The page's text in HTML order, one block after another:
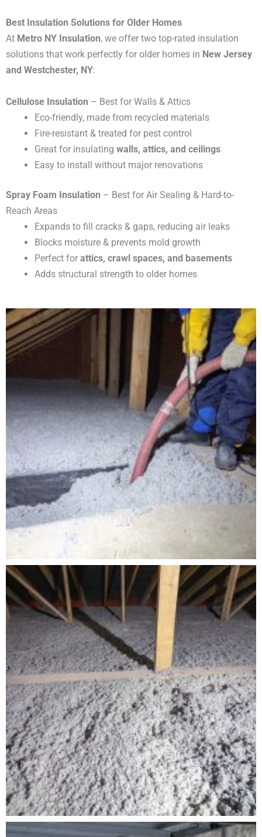
Best Insulation Solutions for Older Homes
At Metro NY Insulation, we offer two top-rated insulation
solutions that work perfectly for older homes in New Jersey
and Westchester, NY:
Cellulose Insulation – Best for Walls & Attics
Eco-friendly, made from recycled materials
Fire-resistant & treated for pest control
Great for insulatingwalls, attics, and ceilings
Easy to install without major renovations
Spray Foam Insulation – Best for Air Sealing & Hard-to-
Reach Areas
Expands to fill cracks & gaps, reducing air leaks
Blocks moisture & prevents mold growth
Perfect forattics, crawl spaces, and basements
Adds structural strength to older homes